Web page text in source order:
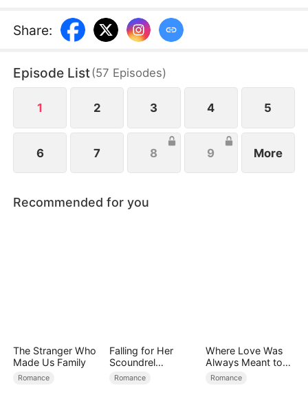
enemies, prophecies, and family tensions
resurface, Ethan accepts both Ramona and her
past and choose love, family, and a new beginning.
Share:
Episode List(57 Episodes)
1 2 3 4 5
6 7 8 9 More
Recommended for you
The Stranger Who
Made Us Family
Romance
Falling for Her
Scoundrel
Bodyguard
Romance
Where Love Was
Always Meant to
Be（DUBBED）
Romance